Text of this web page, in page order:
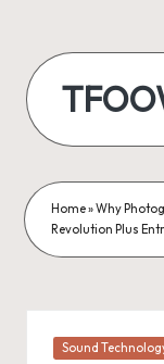
content
Home»Why
Revolution Plus
Posted
Sound